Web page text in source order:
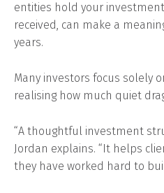
entities hold your
received, can make a
years.
Many investors focus solely
realising how much quiet
“A thoughtful investment
Jordan explains. “It helps
they have worked hard to